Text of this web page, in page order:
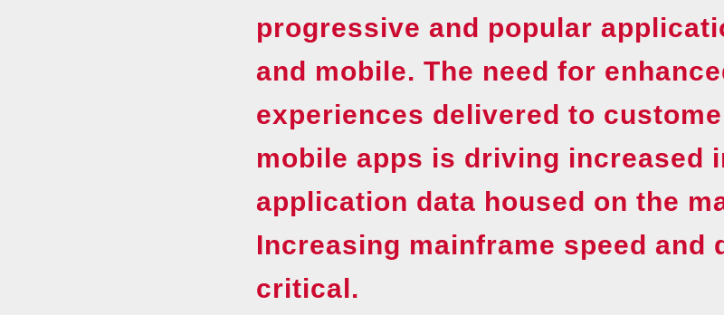
progressive and popular
and mobile. The need for
experiences delivered to
mobile apps is driving increased
application data housed on the
Increasing mainframe speed and
critical.